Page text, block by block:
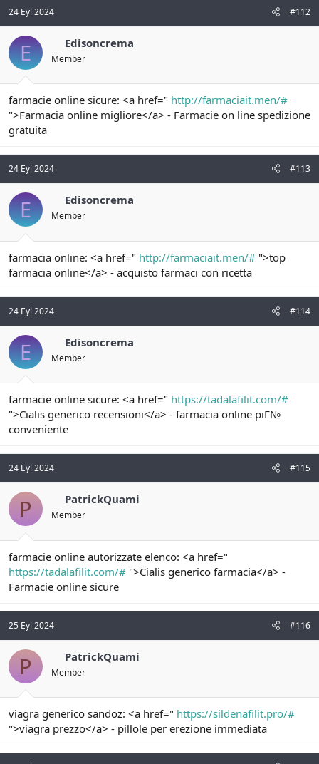
24 Eyl 2024 #112
E Edisoncrema
Member
farmacie online sicure: <a href=" http://farmaciait.men/#
">Farmacia online migliore</a> - Farmacie on line spedizione
gratuita
24 Eyl 2024 #113
E Edisoncrema
Member
farmacia online: <a href=" http://farmaciait.men/# ">top
farmacia online</a> - acquisto farmaci con ricetta
24 Eyl 2024 #114
E Edisoncrema
Member
farmacie online sicure: <a href=" https://tadalafilit.com/#
">Cialis generico recensioni</a> - farmacia online piГ№
conveniente
24 Eyl 2024 #115
P PatrickQuami
Member
farmacie online autorizzate elenco: <a href="
https://tadalafilit.com/# ">Cialis generico farmacia</a> -
Farmacie online sicure
25 Eyl 2024 #116
P PatrickQuami
Member
viagra generico sandoz: <a href=" https://sildenafilit.pro/#
">viagra prezzo</a> - pillole per erezione immediata